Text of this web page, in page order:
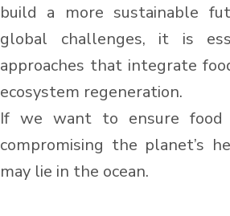
build a more sustainable
global challenges, it is
approaches that integrate
ecosystem regeneration.
If we want to ensure food
compromising the planet’s
may lie in the ocean.